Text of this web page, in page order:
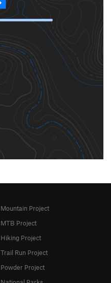
Mountain Project
MTB Project
Hiking Project
Trail Run Project
Powder Project